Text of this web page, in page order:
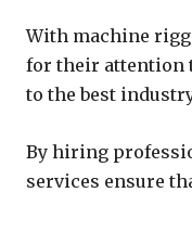
With machine
for their attention
to the best
By hiring
services ensure